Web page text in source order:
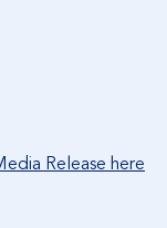
Release here